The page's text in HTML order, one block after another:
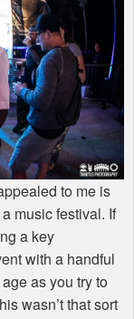
to me is
music festival. If
a key
with a handful
as you try to
wasn’t that sort